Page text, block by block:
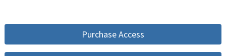
Purchase Access